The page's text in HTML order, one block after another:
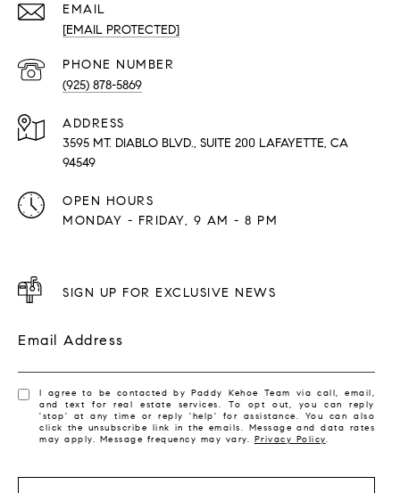
EMAIL
[EMAIL PROTECTED]
PHONE NUMBER
(925) 878-5869
ADDRESS
3595 MT. DIABLO BLVD., SUITE 200 LAFAYETTE, CA
94549
OPEN HOURS
MONDAY - FRIDAY, 9 AM - 8 PM
SIGN UP FOR EXCLUSIVE NEWS
Email Address
I agree to be contacted by Paddy Kehoe Team via call, email,
and text for real estate services. To opt out, you can reply
'stop' at any time or reply 'help' for assistance. You can also
click the unsubscribe link in the emails. Message and data rates
may apply. Message frequency may vary. Privacy Policy.